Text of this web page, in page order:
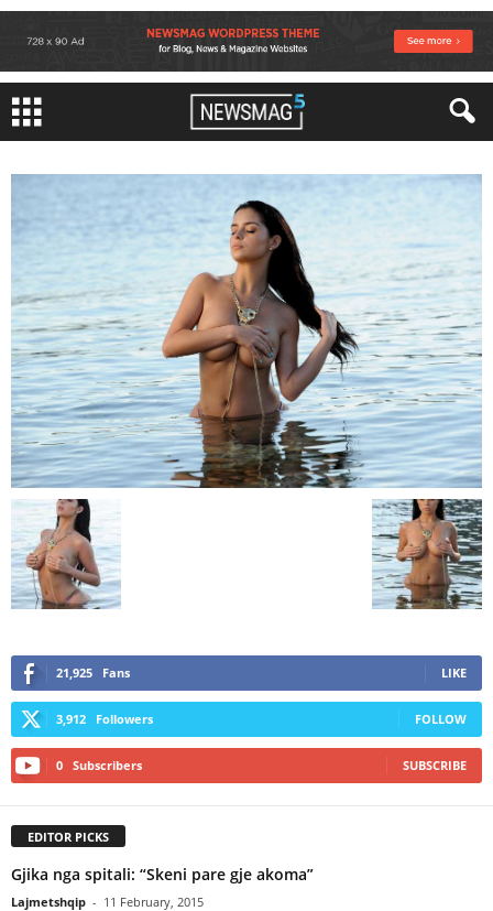
21,925 Fans LIKE
3,912 Followers FOLLOW
0 Subscribers SUBSCRIBE
EDITOR PICKS
Gjika nga spitali: “Skeni pare gje akoma”
Lajmetshqip - 11 February, 2015